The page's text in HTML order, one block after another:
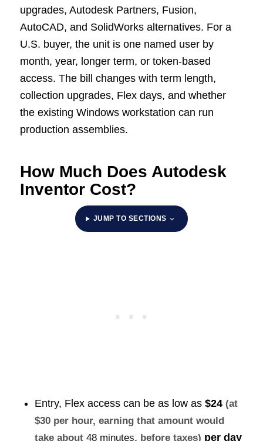
upgrades, Autodesk Partners, Fusion,
AutoCAD, and SolidWorks alternatives. For a
U.S. buyer, the unit is one named user by
month, year, longer term, or token-based
access. The bill changes with term length,
collection upgrades, Flex days, and whether
the existing Windows workstation can run
production assemblies.
How Much Does Autodesk
Inventor Cost?
JUMP TO SECTIONS
Entry, Flex access can be as low as $24 (at
$30 per hour, earning that amount would
take about 48 minutes, before taxes) per day